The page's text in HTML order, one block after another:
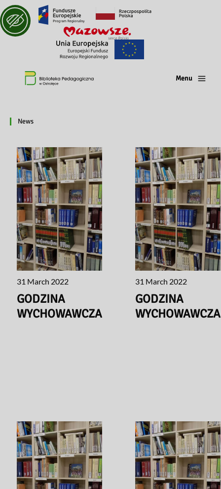
Menu
News
31 March 2022
GODZINA
WYCHOWAWCZA
31 March 2022
GODZINA
WYCHOWAWCZA